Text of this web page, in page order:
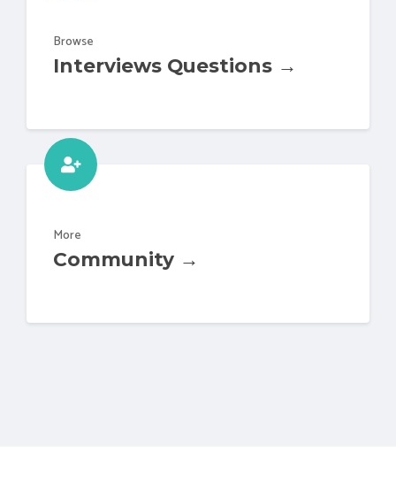
Browse
Interviews Questions →
More
Community →